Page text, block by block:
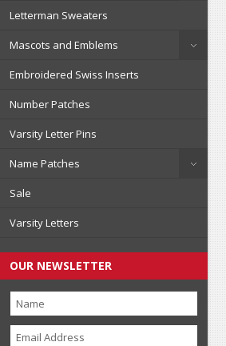
Letterman Sweaters
Mascots and Emblems
Embroidered Swiss Inserts
Number Patches
Varsity Letter Pins
Name Patches
Sale
Varsity Letters
OUR NEWSLETTER